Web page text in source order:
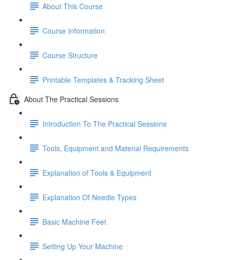
About This Course
Course Information
Course Structure
Printable Templates & Tracking Sheet
About The Practical Sessions
Introduction To The Practical Sessions
Tools, Equipment and Material Requirements
Explanation of Tools & Equipment
Explanation Of Needle Types
Basic Machine Feet
Setting Up Your Machine